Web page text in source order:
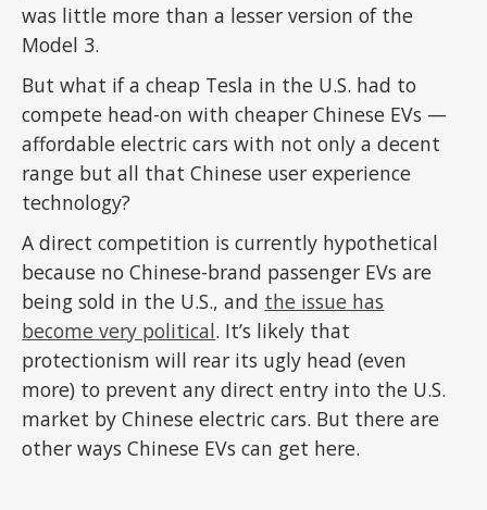
was little more than a lesser version of the
Model 3.
But what if a cheap Tesla in the U.S. had to
compete head-on with cheaper Chinese EVs —
affordable electric cars with not only a decent
range but all that Chinese user experience
technology?
A direct competition is currently hypothetical
because no Chinese-brand passenger EVs are
being sold in the U.S., and the issue has
become very political. It’s likely that
protectionism will rear its ugly head (even
more) to prevent any direct entry into the U.S.
market by Chinese electric cars. But there are
other ways Chinese EVs can get here.